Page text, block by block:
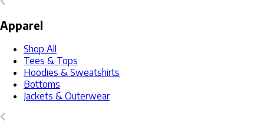
Apparel
Shop All
Tees & Tops
Hoodies & Sweatshirts
Bottoms
Jackets & Outerwear